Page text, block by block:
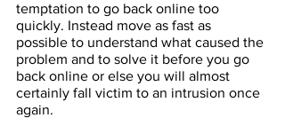
temptation to go back online too
quickly. Instead move as fast as
possible to understand what caused the
problem and to solve it before you go
back online or else you will almost
certainly fall victim to an intrusion once
again.